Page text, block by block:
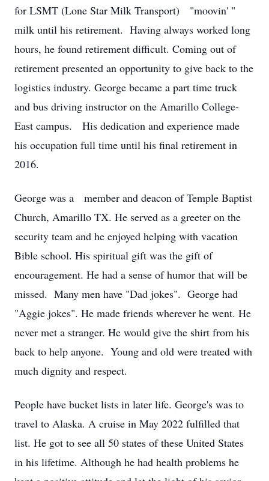
for LSMT (Lone Star Milk Transport) "moovin' "
milk until his retirement. Having always worked long
hours, he found retirement difficult. Coming out of
retirement presented an opportunity to give back to the
logistics industry. George became a part time truck
and bus driving instructor on the Amarillo College-
East campus. His dedication and experience made
his occupation full time until his final retirement in
2016.
George was a member and deacon of Temple Baptist
Church, Amarillo TX. He served as a greeter on the
security team and he enjoyed helping with vacation
Bible school. His spiritual gift was the gift of
encouragement. He had a sense of humor that will be
missed. Many men have "Dad jokes". George had
"Aggie jokes". He made friends wherever he went. He
never met a stranger. He would give the shirt from his
back to help anyone. Young and old were treated with
much dignity and respect.
People have bucket lists in later life. George's was to
travel to Alaska. A cruise in May 2022 fulfilled that
list. He got to see all 50 states of these United States
in his lifetime. Although he had health problems he